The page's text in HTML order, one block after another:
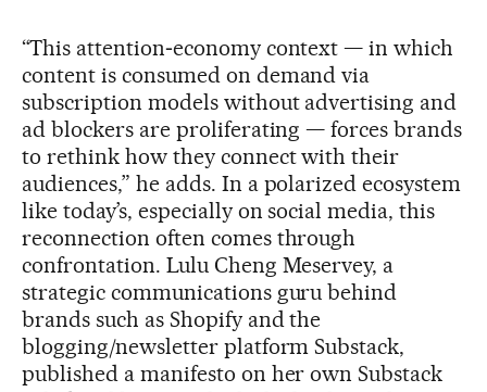
“This attention‑economy context — in which
content is consumed on demand via
subscription models without advertising and
ad blockers are proliferating — forces brands
to rethink how they connect with their
audiences,” he adds. In a polarized ecosystem
like today’s, especially on social media, this
reconnection often comes through
confrontation. Lulu Cheng Meservey, a
strategic communications guru behind
brands such as Shopify and the
blogging/newsletter platform Substack,
published a manifesto on her own Substack